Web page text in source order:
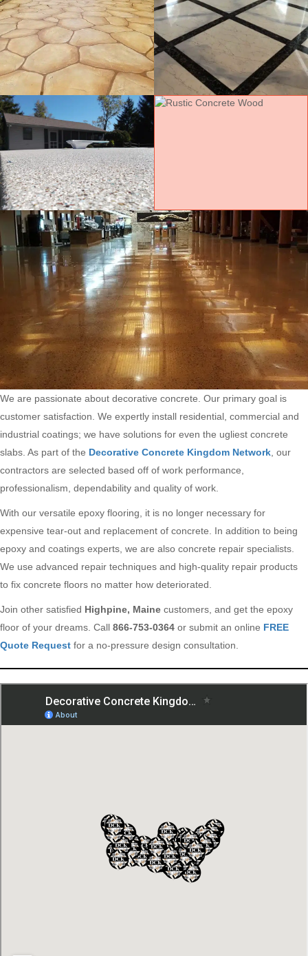
We are passionate about decorative concrete. Our primary goal is
customer satisfaction. We expertly install residential, commercial and
industrial coatings; we have solutions for even the ugliest concrete
slabs. As part of the Decorative Concrete Kingdom Network , our
contractors are selected based off of work performance,
professionalism, dependability and quality of work.
With our versatile epoxy flooring, it is no longer necessary for
expensive tear-out and replacement of concrete. In addition to being
epoxy and coatings experts, we are also concrete repair specialists.
We use advanced repair techniques and high-quality repair products
to fix concrete floors no matter how deteriorated.
Join other satisfied Highpine, Maine customers, and get the epoxy
floor of your dreams. Call 866-753-0364 or submit an online FREE
Quote Request for a no-pressure design consultation.